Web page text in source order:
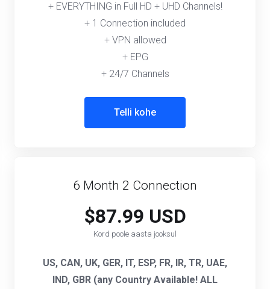
+ EVERYTHING in Full HD + UHD Channels!
+ 1 Connection included
+ VPN allowed
+ EPG
+ 24/7 Channels
Telli kohe
6 Month 2 Connection
$87.99 USD
Kord poole aasta jooksul
US, CAN, UK, GER, IT, ESP, FR, IR, TR, UAE,
IND, GBR (any Country Available! ALL